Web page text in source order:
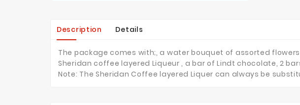
Description Details
The package comes with;, a water bouquet of assorted
Sheridan coffee layered Liqueur , a bar of Lindt chocolate, 2
Note: The Sheridan Coffee layered Liquer can always be